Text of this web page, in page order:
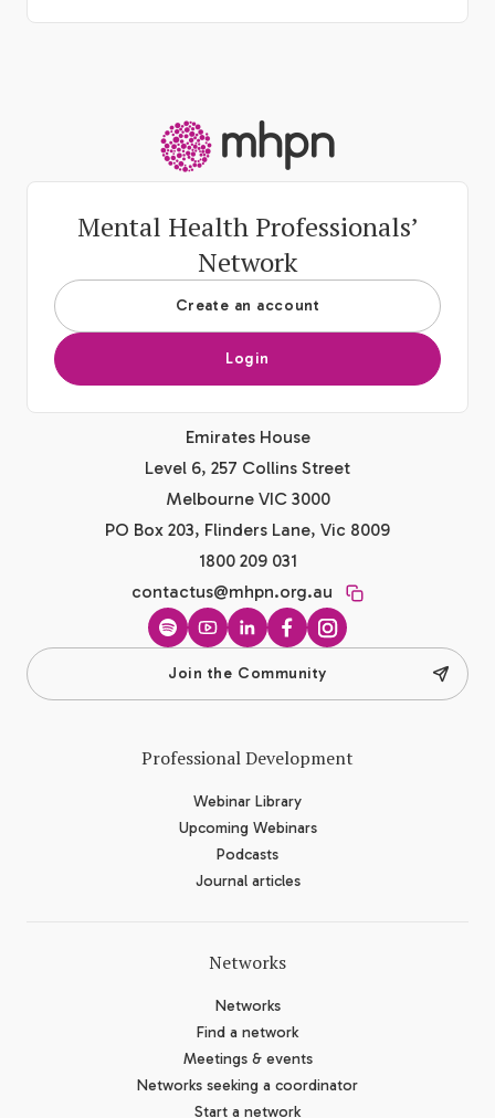
Mental Health Professionals’
Network
Create an account
Login
Emirates House
Level 6, 257 Collins Street
Melbourne VIC 3000
PO Box 203, Flinders Lane, Vic 8009
1800 209 031
contactus@mhpn.org.au
SpotifyYouTubeLinkedInFacebook
Instagram
Join the Community
Professional Development
Webinar Library
Upcoming Webinars
Podcasts
Journal articles
Networks
Networks
Find a network
Meetings & events
Networks seeking a coordinator
Start a network